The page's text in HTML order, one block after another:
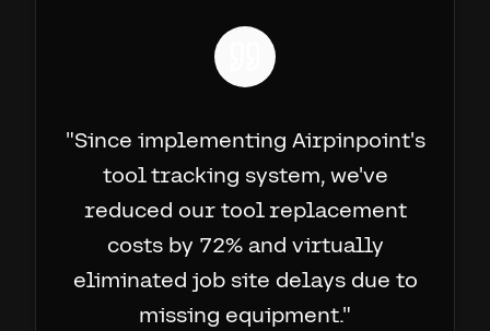
"Since implementing Airpinpoint's
tool tracking system, we've
reduced our tool replacement
costs by 72% and virtually
eliminated job site delays due to
missing equipment."